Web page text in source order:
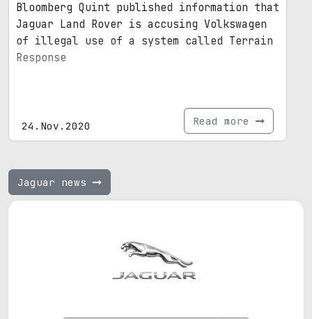
Bloomberg Quint published information that
Jaguar Land Rover is accusing Volkswagen
of illegal use of a system called Terrain
Response
24.Nov.2020 Read more
Jaguar news